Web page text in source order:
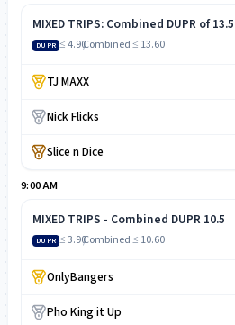
MIXED TRIPS: Combined DUPR of 13.5
DUPR ≤ 4.90/Combined≤ 13.60
TJ MAXX
Nick Flicks
Slice n Dice
9:00 AM
MIXED TRIPS - Combined DUPR 10.5
DUPR ≤ 3.90/Combined≤ 10.60
OnlyBangers
Pho King it Up